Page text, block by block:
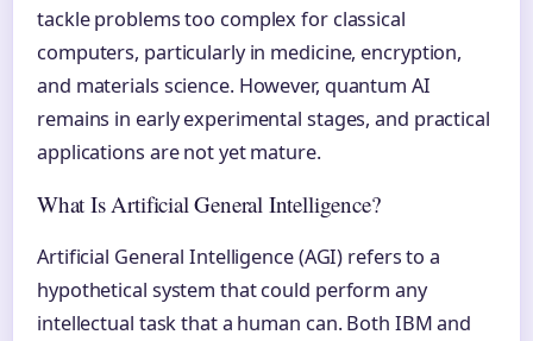
tackle problems too complex for classical
computers, particularly in medicine, encryption,
and materials science. However, quantum AI
remains in early experimental stages, and practical
applications are not yet mature.
What Is Artificial General Intelligence?
Artificial General Intelligence (AGI) refers to a
hypothetical system that could perform any
intellectual task that a human can. Both IBM and